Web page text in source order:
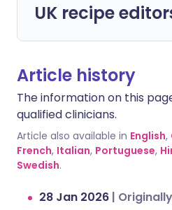
UK recipe
Article history
The information on this
qualified clinicians.
Article also available in English,
French, Italian, Portuguese,
Swedish.
28 Jan 2026 |